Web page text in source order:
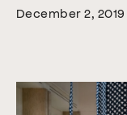
December 2, 2019